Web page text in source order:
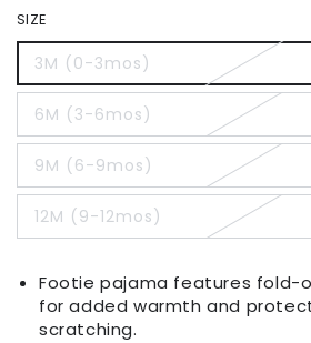
SIZE
3M (0-3mos)
6M (3-6mos)
9M (6-9mos)
12M (9-12mos)
Footie pajama features fold-
for added warmth and
scratching.